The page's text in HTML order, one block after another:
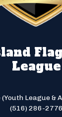
League
(Youth League &
(516) 286-2776